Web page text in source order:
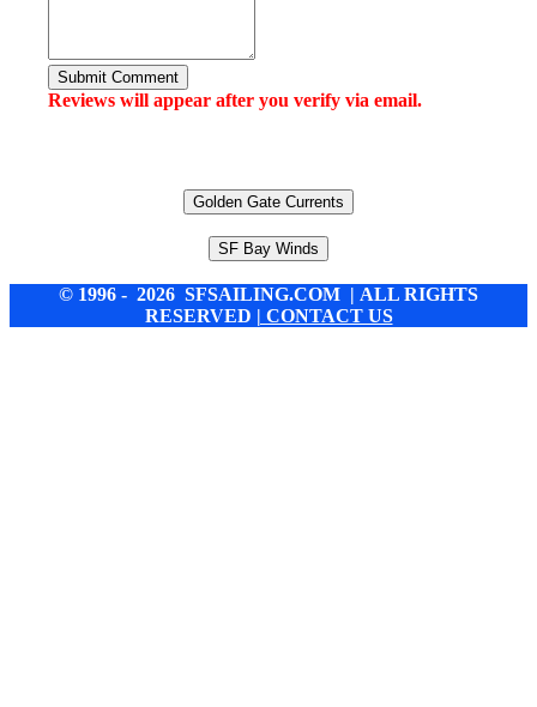
Submit Comment
Reviews will appear after you verify via email.
Golden Gate Currents
SF Bay Winds
© 1996 - 2026 SFSAILING.COM | ALL RIGHTS
RESERVED | CONTACT US